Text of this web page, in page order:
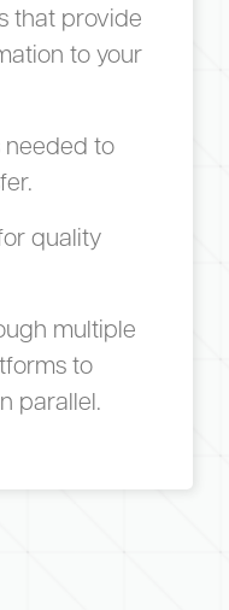
that provide
to your
needed to
quality
multiple
to
parallel.